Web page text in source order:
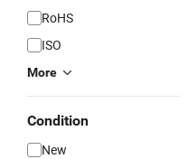
RoHS
ISO
More
Condition
New